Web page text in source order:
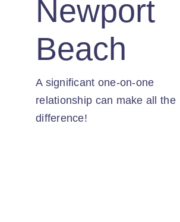
Newport
Beach
A significant one-on-one
relationship can make all the
difference!